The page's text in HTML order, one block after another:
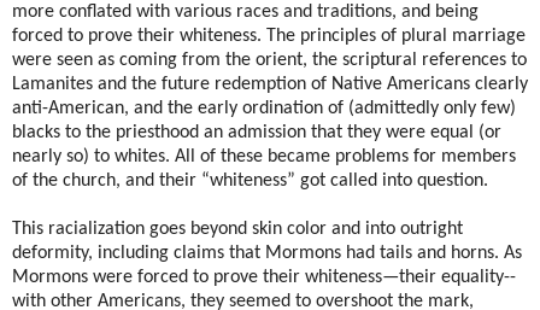
more conflated with various races and traditions, and being
forced to prove their whiteness. The principles of plural marriage
were seen as coming from the orient, the scriptural references to
Lamanites and the future redemption of Native Americans clearly
anti-American, and the early ordination of (admittedly only few)
blacks to the priesthood an admission that they were equal (or
nearly so) to whites. All of these became problems for members
of the church, and their “whiteness” got called into question.
This racialization goes beyond skin color and into outright
deformity, including claims that Mormons had tails and horns. As
Mormons were forced to prove their whiteness—their equality--
with other Americans, they seemed to overshoot the mark,